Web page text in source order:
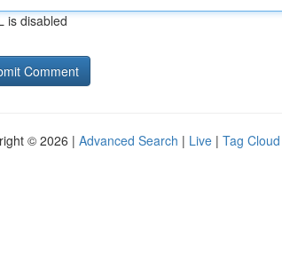
is disabled
© 2026 | Advanced Search | Live | Tag Cloud